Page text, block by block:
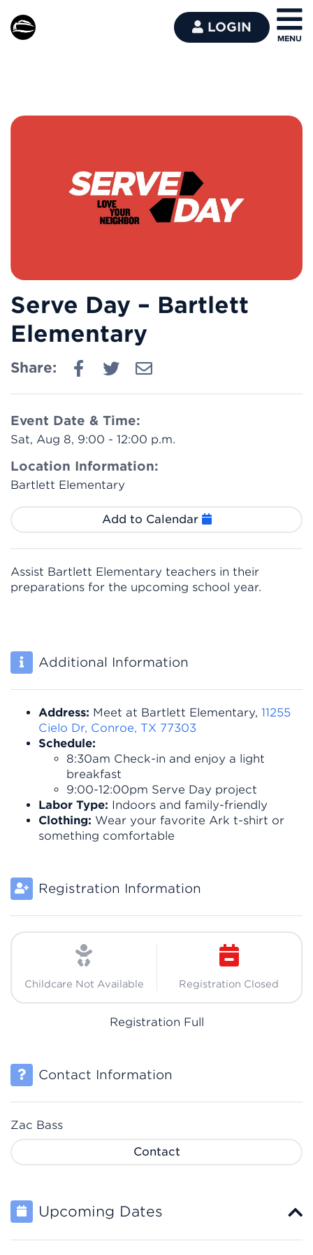
LOGIN
Serve Day – Bartlett
Elementary
Share:
Event Date & Time:
Sat, Aug 8, 9:00 - 12:00 p.m.
Location Information:
Bartlett Elementary
Add to Calendar
Assist Bartlett Elementary teachers in their
preparations for the upcoming school year.
Additional Information
Address: Meet at Bartlett Elementary, 11255
Cielo Dr, Conroe, TX 77303
Schedule:
8:30am Check-in and enjoy a light
breakfast
9:00-12:00pm Serve Day project
Labor Type: Indoors and family-friendly
Clothing: Wear your favorite Ark t-shirt or
something comfortable
Registration Information
Childcare Not Available Registration Closed
Registration Full
Contact Information
Zac Bass
Contact
Upcoming Dates